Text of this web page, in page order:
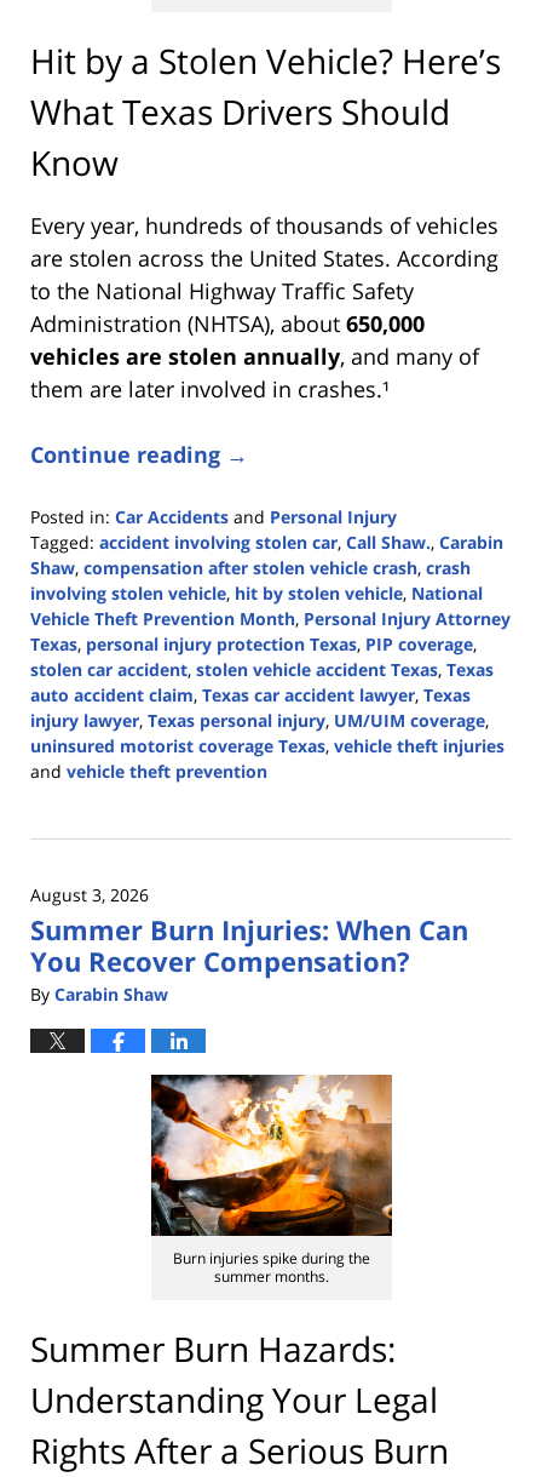
Hit by a Stolen Vehicle? Here’s
What Texas Drivers Should
Know
Every year, hundreds of thousands of vehicles
are stolen across the United States. According
to the National Highway Traffic Safety
Administration (NHTSA), about 650,000
vehicles are stolen annually, and many of
them are later involved in crashes.¹
Continue reading →
Posted in: Car Accidents and Personal Injury
Tagged: accident involving stolen car, Call Shaw., Carabin
Shaw, compensation after stolen vehicle crash, crash
involving stolen vehicle, hit by stolen vehicle, National
Vehicle Theft Prevention Month, Personal Injury Attorney
Texas, personal injury protection Texas, PIP coverage,
stolen car accident, stolen vehicle accident Texas, Texas
auto accident claim, Texas car accident lawyer, Texas
injury lawyer, Texas personal injury, UM/UIM coverage,
uninsured motorist coverage Texas, vehicle theft injuries
and vehicle theft prevention
3,
12:08
pm
August 3, 2026
Summer Burn Injuries: When Can
You Recover Compensation?
By Carabin Shaw
Burn injuries spike during the
summer months.
Summer Burn Hazards:
Understanding Your Legal
Rights After a Serious Burn